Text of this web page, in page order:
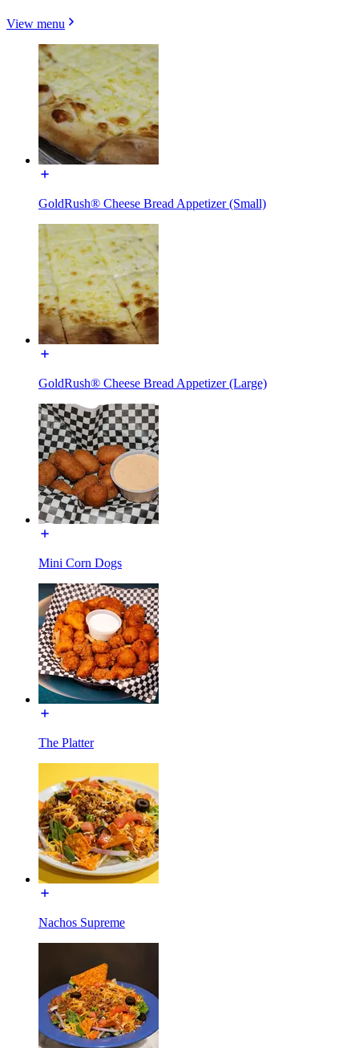
View menu
GoldRush® Cheese Bread Appetizer (Small)
GoldRush® Cheese Bread Appetizer (Large)
Mini Corn Dogs
The Platter
Nachos Supreme